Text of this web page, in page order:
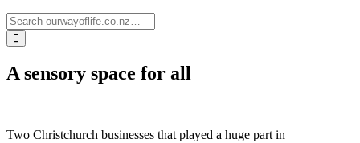
A sensory space for all
Two Christchurch businesses that played a huge part in